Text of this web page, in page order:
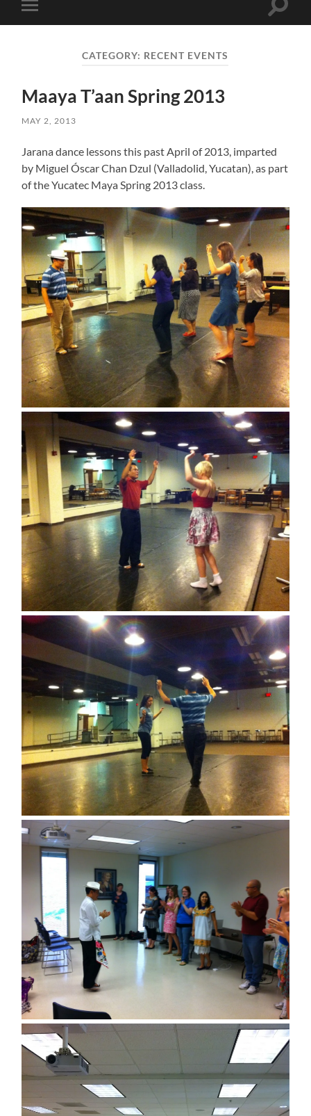
Toggle
mobile
Toggle
CATEGORY: RECENT EVENTS
Maaya T’aan Spring 2013
MAY 2, 2013
Jarana dance lessons this past April of 2013, imparted
by Miguel Óscar Chan Dzul (Valladolid, Yucatan), as part
of the Yucatec Maya Spring 2013 class.